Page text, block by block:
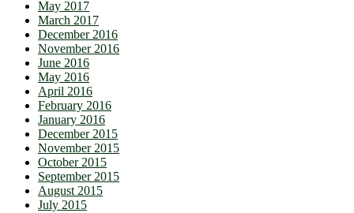
May 2017
March 2017
December 2016
November 2016
June 2016
May 2016
April 2016
February 2016
January 2016
December 2015
November 2015
October 2015
September 2015
August 2015
July 2015